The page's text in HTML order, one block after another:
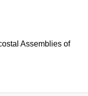
Assemblies of